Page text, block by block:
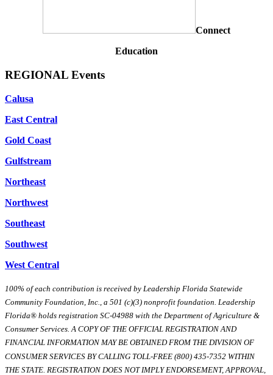
Connect
Education
REGIONAL Events
Calusa
East Central
Gold Coast
Gulfstream
Northeast
Northwest
Southeast
Southwest
West Central
100% of each contribution is received by Leadership Florida Statewide
Community Foundation, Inc., a 501 (c)(3) nonprofit foundation. Leadership
Florida® holds registration SC-04988 with the Department of Agriculture &
Consumer Services. A COPY OF THE OFFICIAL REGISTRATION AND
FINANCIAL INFORMATION MAY BE OBTAINED FROM THE DIVISION OF
CONSUMER SERVICES BY CALLING TOLL-FREE (800) 435-7352 WITHIN
THE STATE. REGISTRATION DOES NOT IMPLY ENDORSEMENT, APPROVAL,